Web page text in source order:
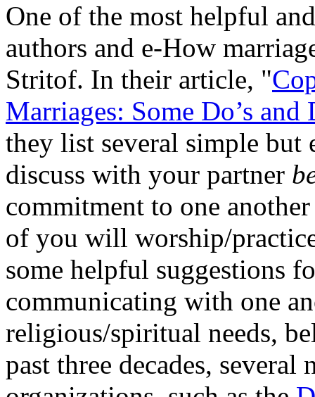
One of the most helpful
authors and e-How
Stritof. In their article, "
Marriages: Some Do’s
they list several simple but
discuss with your partner
commitment to one
of you will worship/
some helpful suggestions
communicating with one
religious/spiritual needs,
past three decades,